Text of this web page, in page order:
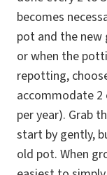
becomes
pot and the
or when the
repotting,
accommodate 2
per year). Grab
start by gently,
old pot. When